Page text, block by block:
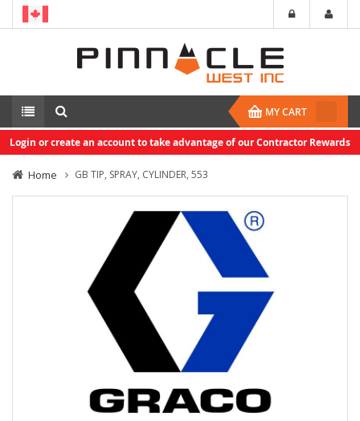
MY CART
Login or create an account to take advantage of our Contractor Rewards
Home GB TIP, SPRAY, CYLINDER, 553